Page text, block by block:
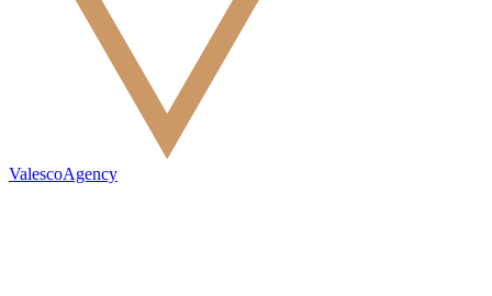
ValescoAgency